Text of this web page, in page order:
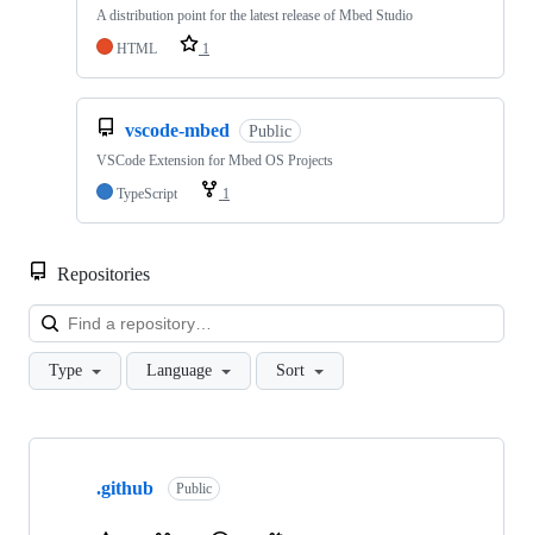
A distribution point for the latest release of Mbed Studio
HTML
1
vscode-mbed Public
VSCode Extension for Mbed OS Projects
TypeScript
1
Repositories
Type Language Sort
Showing
.github Public